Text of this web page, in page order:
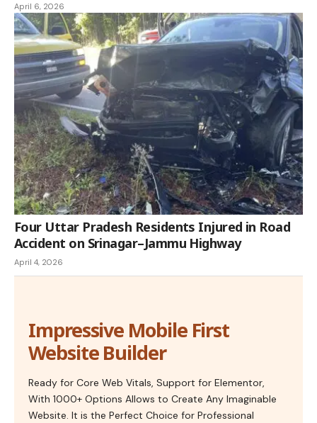
April 6, 2026
Four Uttar Pradesh Residents Injured in Road
Accident on Srinagar–Jammu Highway
April 4, 2026
Impressive Mobile First
Website Builder
Ready for Core Web Vitals, Support for Elementor,
With 1000+ Options Allows to Create Any Imaginable
Website. It is the Perfect Choice for Professional